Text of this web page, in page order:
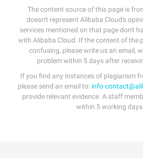
The content source of this page is
doesn't represent Alibaba Cloud's
services mentioned on that page don't
with Alibaba Cloud. If the content of the
confusing, please write us an email,
problem within 5 days after
If you find any instances of plagiarism
please send an email to: info-
provide relevant evidence. A staff
within 5 working days.